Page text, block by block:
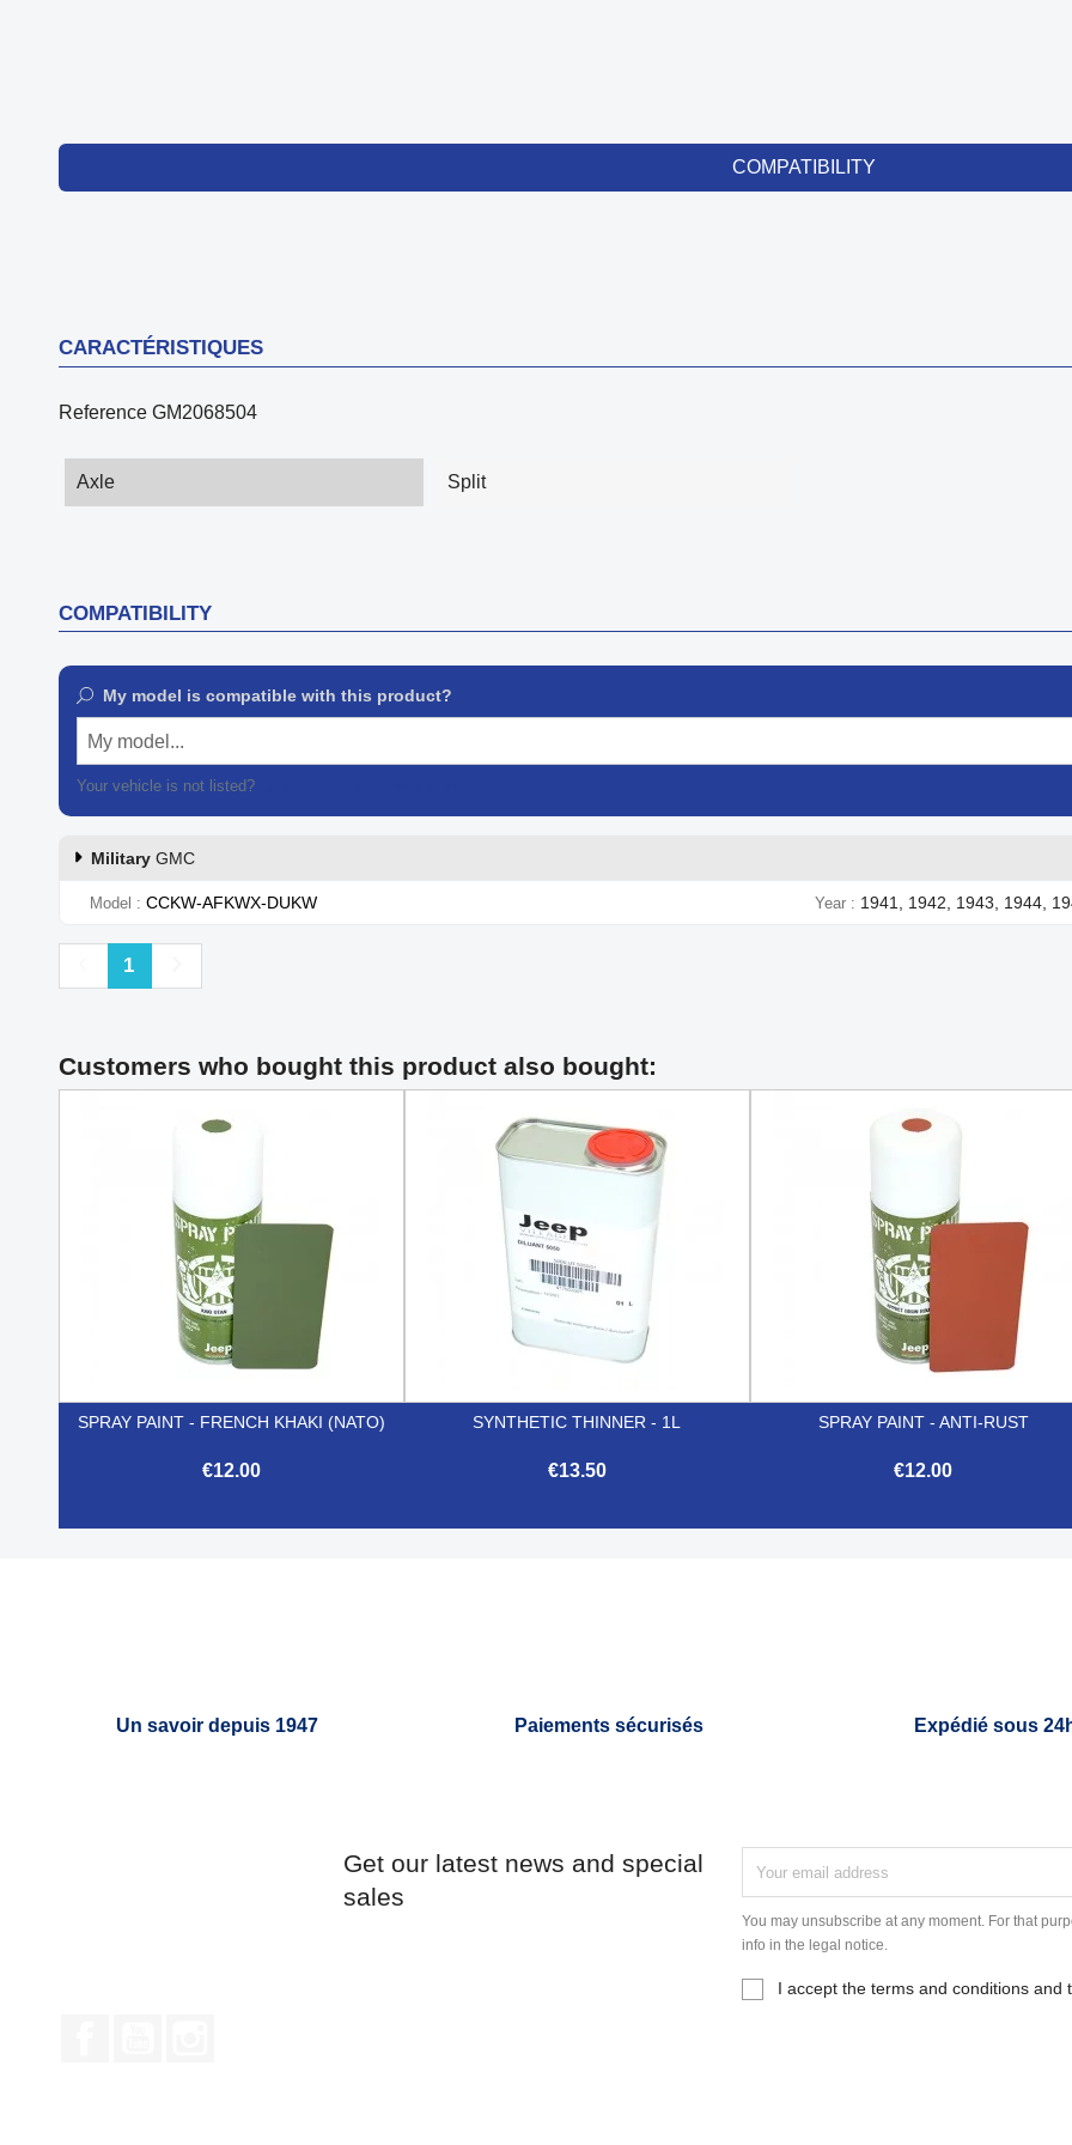
COMPATIBILITY
CARACTÉRISTIQUES
Reference GM2068504
Axle Split
COMPATIBILITY
My model is compatible with this product?
My model...
Your vehicle is not listed?
Military GMC
Model CCKW-AFKWX-DUKW Year 1941, 1942, 1943, 1944,
Previous
1
Customers who bought this product also bought:
SPRAY PAINT - FRENCH KHAKI (NATO)
€12.00
SYNTHETIC THINNER - 1L
€13.50
SPRAY PAINT - ANTI-RUST
€12.00
Un savoir depuis 1947 Paiements sécurisés Expédié sous
Get our latest news and special
sales
You may unsubscribe at any moment. For that
info in the legal notice.
I accept the terms and conditions and